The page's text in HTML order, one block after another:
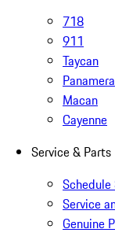
718
911
Taycan
Panamera
Macan
Cayenne
Service & Parts
Schedule
Service
Genuine